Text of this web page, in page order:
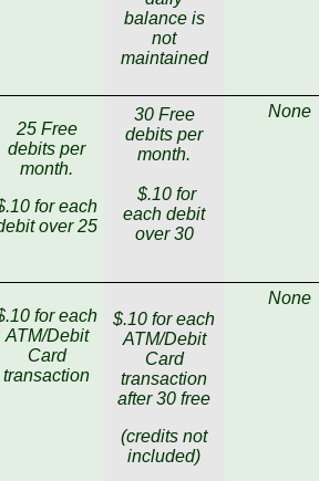
balance is
not
maintained
25 Free
debits per
month.
for each
over 25
30 Free
debits per
month.
$.10 for
each debit
over 30
None
for each
ATM/Debit
Card
transaction
$.10 for each
ATM/Debit
Card
transaction
after 30 free
(credits not
included)
None